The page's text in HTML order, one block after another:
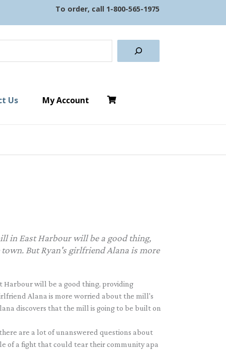
To order, call 1-800-565-1975
Us My Account
in East Harbour will be a good thing,
But Ryan's girlfriend Alana is more
Harbour will be a good thing, providing
Alana is more worried about the mill's
discovers that the mill is going to be built on
are a lot of unanswered questions about
of a fight that could tear their community apa